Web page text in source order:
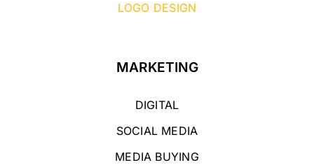
LOGO DESIGN
MARKETING
DIGITAL
SOCIAL MEDIA
MEDIA BUYING